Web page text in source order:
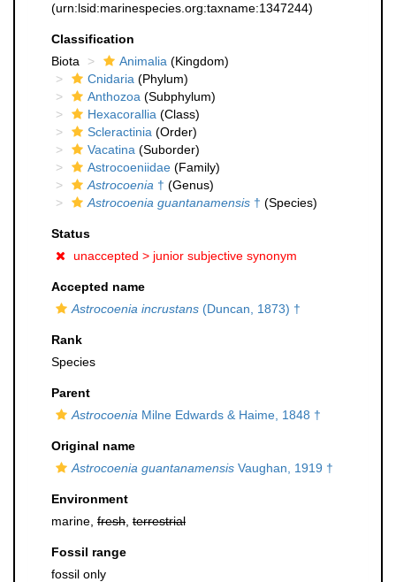
(urn:lsid:marinespecies.org:taxname:1347244)
Classification
Biota
Animalia (Kingdom)
Cnidaria (Phylum)
Anthozoa (Subphylum)
Hexacorallia (Class)
Scleractinia (Order)
Vacatina (Suborder)
Astrocoeniidae (Family)
Astrocoenia † (Genus)
Astrocoenia guantanamensis † (Species)
Status
unaccepted > junior subjective synonym
Accepted name
Astrocoenia incrustans (Duncan, 1873) †
Rank
Species
Parent
Astrocoenia Milne Edwards & Haime, 1848 †
Original name
Astrocoenia guantanamensis Vaughan, 1919 †
Environment
marine, fresh terrestrial
Fossil range
fossil only